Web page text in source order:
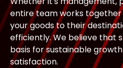
entire team works
your goods to their
efficiently. We believe that
basis for sustainable
satisfaction.